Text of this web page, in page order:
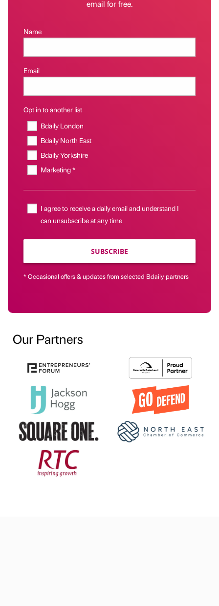
email for free.
Name
Email
Opt in to another list
Bdaily London
Bdaily North East
Bdaily Yorkshire
Marketing *
I agree to receive a daily email and understand I
can unsubscribe at any time
SUBSCRIBE
* Occasional offers & updates from selected Bdaily partners
Our Partners